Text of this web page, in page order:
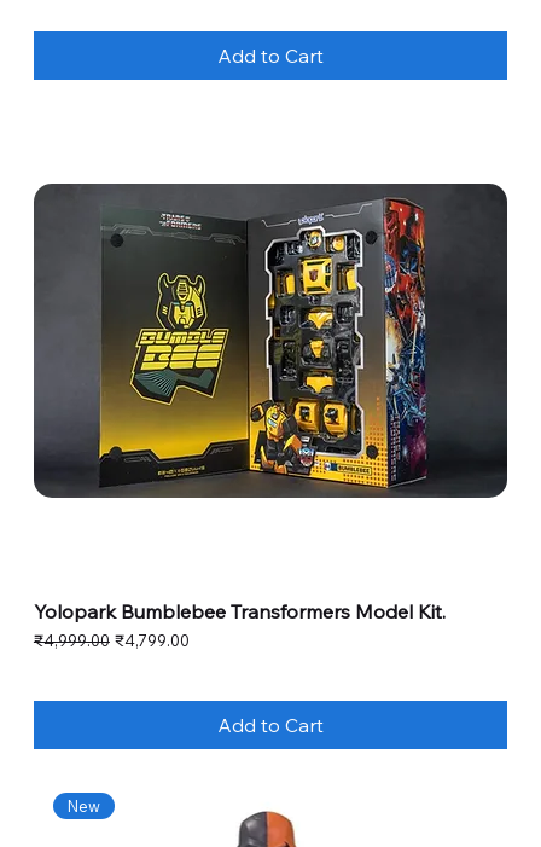
Add to Cart
Yolopark Bumblebee Transformers Model Kit.
Regular Price
₹4,999.00 Sale Price
₹4,799.00
Add to Cart
New